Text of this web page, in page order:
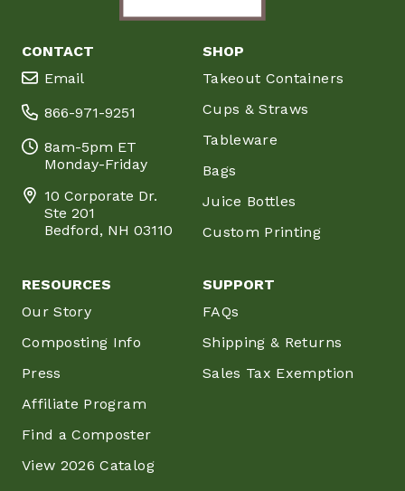
CONTACT
Email
866-971-9251
8am-5pm ET
Monday-Friday
10 Corporate Dr.
Ste 201
Bedford, NH 03110
SHOP
Takeout Containers
Cups & Straws
Tableware
Bags
Juice Bottles
Custom Printing
RESOURCES
Our Story
Composting Info
Press
Affiliate Program
Find a Composter
View 2026 Catalog
SUPPORT
FAQs
Shipping & Returns
Sales Tax Exemption